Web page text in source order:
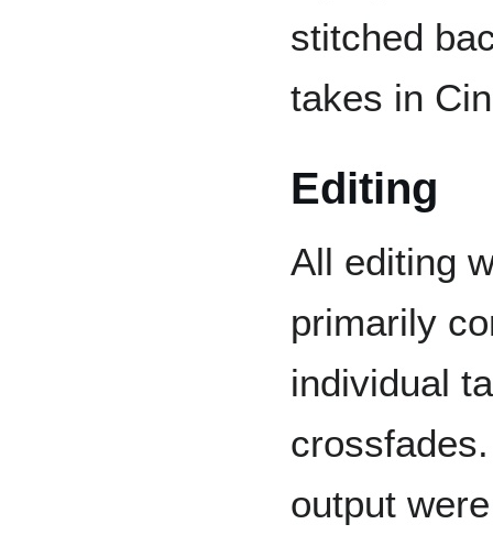
stitched
takes in
Editing
All editing
primarily
individual
output